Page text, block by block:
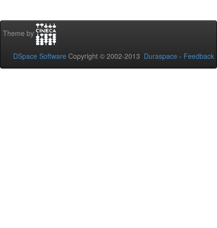
Theme by
DSpace Software Copyright © 2002-2013 Duraspace - Feedback